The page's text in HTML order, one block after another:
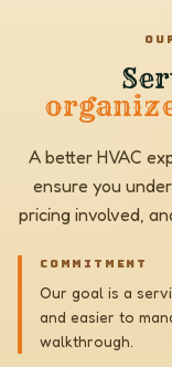
A better HVAC
ensure you
pricing involved,
COMMITMENT
Our goal is a
and easier to
walkthrough.